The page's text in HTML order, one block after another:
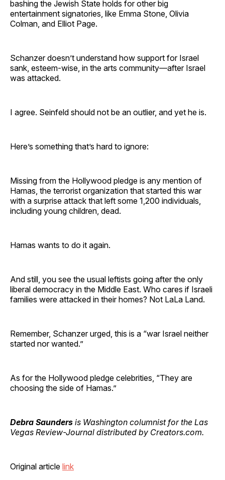
bashing the Jewish State holds for other big
entertainment signatories, like Emma Stone, Olivia
Colman, and Elliot Page.
Schanzer doesn’t understand how support for Israel
sank, esteem-wise, in the arts community—after Israel
was attacked.
I agree. Seinfeld should not be an outlier, and yet he is.
Here’s something that’s hard to ignore:
Missing from the Hollywood pledge is any mention of
Hamas, the terrorist organization that started this war
with a surprise attack that left some 1,200 individuals,
including young children, dead.
Hamas wants to do it again.
And still, you see the usual leftists going after the only
liberal democracy in the Middle East. Who cares if Israeli
families were attacked in their homes? Not LaLa Land.
Remember, Schanzer urged, this is a “war Israel neither
started nor wanted.”
As for the Hollywood pledge celebrities, “They are
choosing the side of Hamas.”
Debra Saunders is Washington columnist for the Las
Vegas Review-Journal distributed by Creators.com.
Original article link